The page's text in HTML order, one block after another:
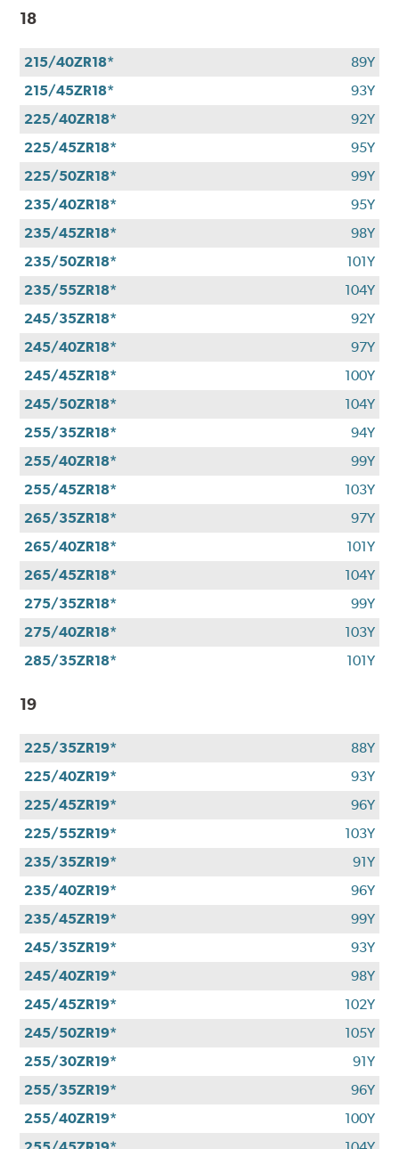
18
215/40ZR18*
89Y
215/45ZR18*
93Y
225/40ZR18*
92Y
225/45ZR18*
95Y
225/50ZR18*
99Y
235/40ZR18*
95Y
235/45ZR18*
98Y
235/50ZR18*
101Y
235/55ZR18*
104Y
245/35ZR18*
92Y
245/40ZR18*
97Y
245/45ZR18*
100Y
245/50ZR18*
104Y
255/35ZR18*
94Y
255/40ZR18*
99Y
255/45ZR18*
103Y
265/35ZR18*
97Y
265/40ZR18*
101Y
265/45ZR18*
104Y
275/35ZR18*
99Y
275/40ZR18*
103Y
285/35ZR18*
101Y
19
225/35ZR19*
88Y
225/40ZR19*
93Y
225/45ZR19*
96Y
225/55ZR19*
103Y
235/35ZR19*
91Y
235/40ZR19*
96Y
235/45ZR19*
99Y
245/35ZR19*
93Y
245/40ZR19*
98Y
245/45ZR19*
102Y
245/50ZR19*
105Y
255/30ZR19*
91Y
255/35ZR19*
96Y
255/40ZR19*
100Y